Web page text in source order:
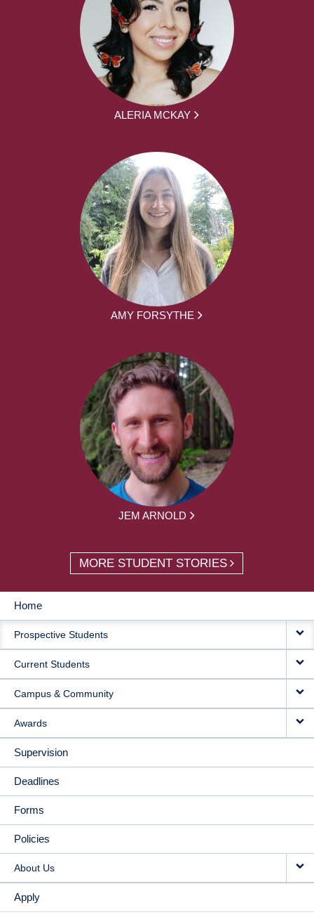
ALERIA MCKAY
AMY FORSYTHE
JEM ARNOLD
MORE STUDENT STORIES
MAIN
NAVIGATION
Home
Prospective Students
Current Students
Campus & Community
Awards
Supervision
Deadlines
Forms
Policies
About Us
Apply